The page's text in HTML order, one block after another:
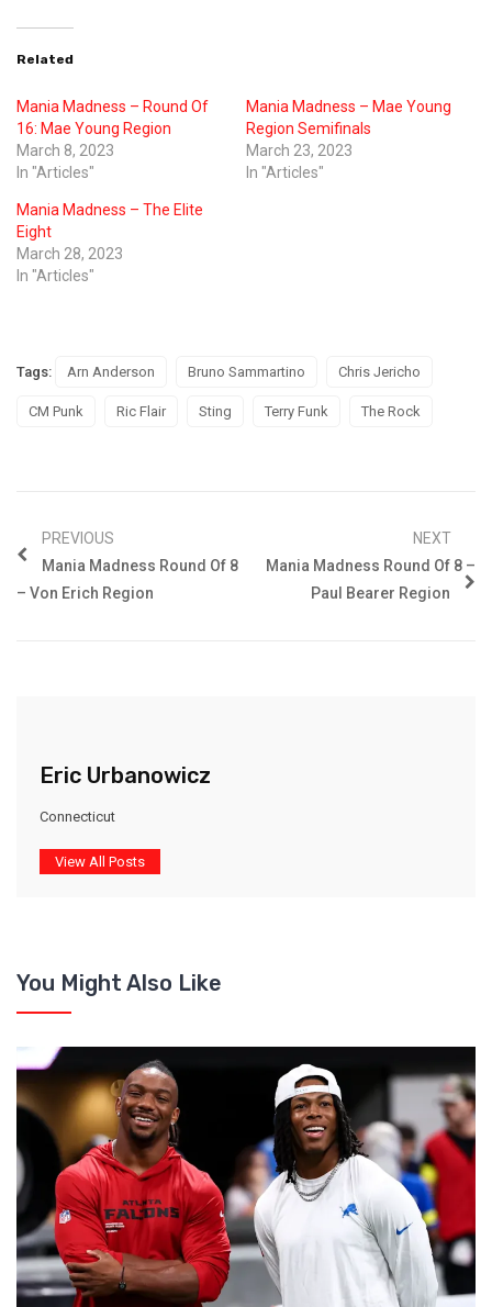
Related
Mania Madness – Round Of
16: Mae Young Region
March 8, 2023
In "Articles"
Mania Madness – Mae Young
Region Semifinals
March 23, 2023
In "Articles"
Mania Madness – The Elite
Eight
March 28, 2023
In "Articles"
Tags: Arn Anderson Bruno Sammartino Chris Jericho
CM Punk Ric Flair Sting Terry Funk The Rock
PREVIOUS
Mania Madness Round Of 8
– Von Erich Region
NEXT
Mania Madness Round Of 8 –
Paul Bearer Region
Eric Urbanowicz
Connecticut
View All Posts
You Might Also Like